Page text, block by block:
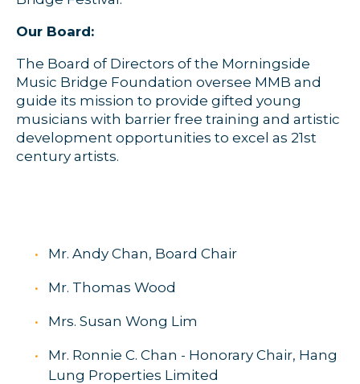
Our Board:
The Board of Directors of the Morningside
Music Bridge Foundation oversee MMB and
guide its mission to provide gifted young
musicians with barrier free training and artistic
development opportunities to excel as 21st
century artists.
Mr. Andy Chan, Board Chair
Mr. Thomas Wood
Mrs. Susan Wong Lim
Mr. Ronnie C. Chan - Honorary Chair, Hang
Lung Properties Limited